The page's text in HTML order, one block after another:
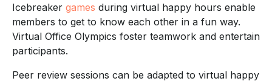
Icebreaker games during virtual happy hours enable
members to get to know each other in a fun way.
Virtual Office Olympics foster teamwork and entertain
participants.
Peer review sessions can be adapted to virtual happy